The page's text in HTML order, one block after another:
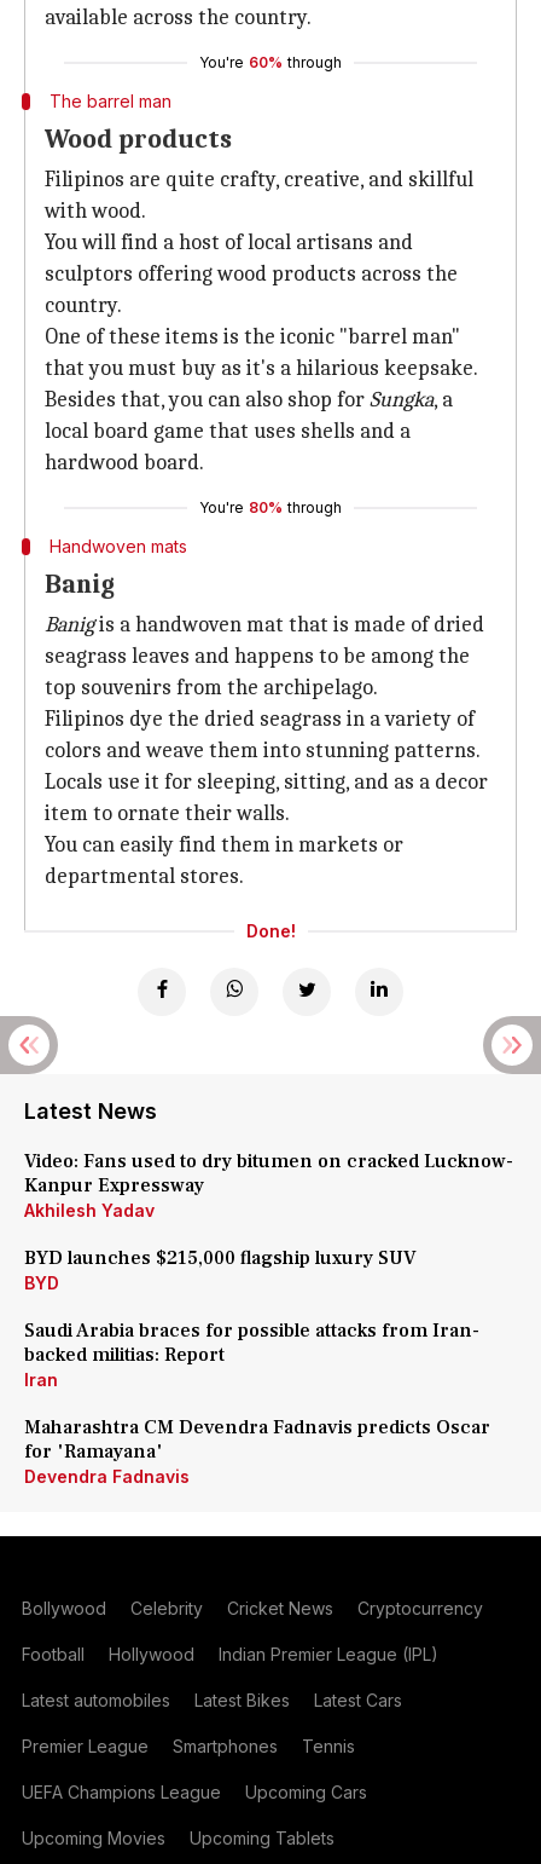
available across the country.
You're 60% through
The barrel man
Wood products
Filipinos are quite crafty, creative, and skillful
with wood.
You will find a host of local artisans and
sculptors offering wood products across the
country.
One of these items is the iconic "barrel man"
that you must buy as it's a hilarious keepsake.
Besides that, you can also shop forSungka, a
local board game that uses shells and a
hardwood board.
You're 80% through
Handwoven mats
Banig
Banigis a handwoven mat that is made of dried
seagrass leaves and happens to be among the
top souvenirs from the archipelago.
Filipinos dye the dried seagrass in a variety of
colors and weave them into stunning patterns.
Locals use it for sleeping, sitting, and as a decor
item to ornate their walls.
You can easily find them in markets or
departmental stores.
Done!
Latest News
Video: Fans used to dry bitumen on cracked Lucknow-
Kanpur Expressway
Akhilesh Yadav
BYD launches $215,000 flagship luxury SUV
BYD
Saudi Arabia braces for possible attacks from Iran-
backed militias: Report
Iran
Maharashtra CM Devendra Fadnavis predicts Oscar
for 'Ramayana'
Devendra Fadnavis
Bollywood Celebrity Cricket News Cryptocurrency
Football Hollywood Indian Premier League (IPL)
Latest automobiles Latest Bikes Latest Cars
Premier League Smartphones Tennis
UEFA Champions League Upcoming Cars
Upcoming Movies Upcoming Tablets